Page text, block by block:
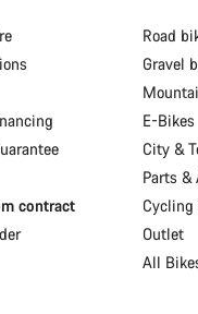
contract
Road
Gravel
E-Bikes
City &
Parts &
Outlet
All